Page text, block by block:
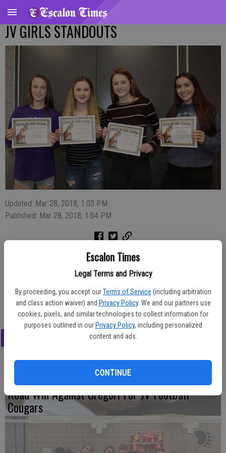
Escalon Times
Legal Terms and Privacy
By proceeding, you accept our Terms of Service (including arbitration
and class action waiver) and Privacy Policy. We and our partners use
cookies, pixels, and similar technologies to collect information for
purposes outlined in our Privacy Policy, including personalized
content and ads.
CONTINUE
JV GIRLS STANDOUTS
Updated: Mar 28, 2018, 1:03 PM
Published: Mar 28, 2018, 1:04 PM
Chosen for the season-ending awards for the JV girls basketball
team were, from left, Ryilee McNulty, most improved; Katie Karp,
most valuable player; Maddie Wall, most inspirational; Hunter
Wheeler, most valuable defender.
Road Win Against Gregori For JV Football
Cougars